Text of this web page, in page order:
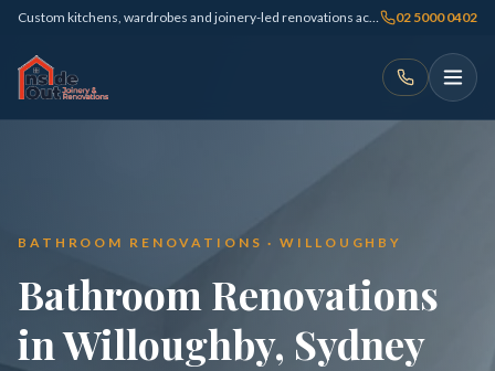
Custom kitchens, wardrobes and joinery-led renovations across Sydney 02 5000 0402
BATHROOM RENOVATIONS · WILLOUGHBY
Bathroom Renovations
in Willoughby, Sydney